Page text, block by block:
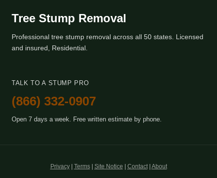
Tree Stump Removal
Professional tree stump removal across all 50 states. Licensed
and insured, Residential.
TALK TO A STUMP PRO
(866) 332-0907
Open 7 days a week. Free written estimate by phone.
Privacy| Terms| Site Notice Contact| About